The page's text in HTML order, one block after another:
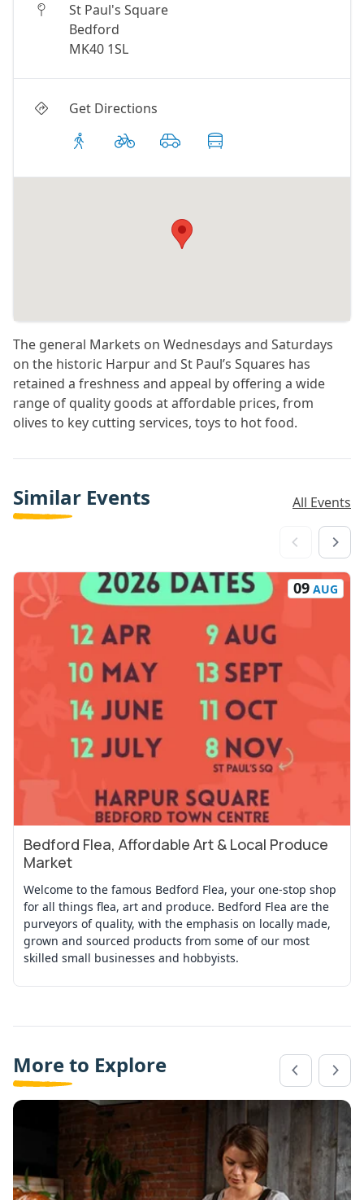
St Paul's Square
Bedford
MK40 1SL
Get Directions
The general Markets on Wednesdays and Saturdays
on the historic Harpur and St Paul’s Squares has
retained a freshness and appeal by offering a wide
range of quality goods at affordable prices, from
olives to key cutting services, toys to hot food.
Similar Events All Events
09 AUG
Bedford Flea, Affordable Art & Local Produce
Market
Welcome to the famous Bedford Flea, your one-stop shop
for all things flea, art and produce. Bedford Flea are the
purveyors of quality, with the emphasis on locally made,
grown and sourced products from some of our most
skilled small businesses and hobbyists.
View Event
More to Explore